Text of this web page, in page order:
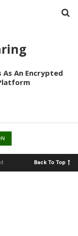
An Encrypted
Back To Top